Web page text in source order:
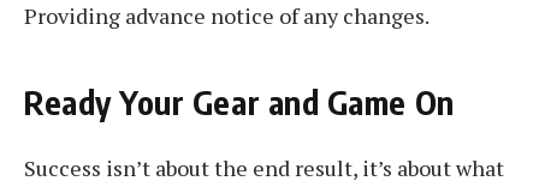
Providing advance notice of any changes.
Ready Your Gear and Game On
Success isn’t about the end result, it’s about what